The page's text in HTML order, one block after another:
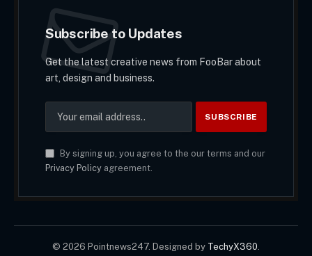
Subscribe to Updates
Get the latest creative news from FooBar about
art, design and business.
By signing up, you agree to the our terms and our
Privacy Policyagreement.
© 2026 Pointnews247. Designed by TechyX360